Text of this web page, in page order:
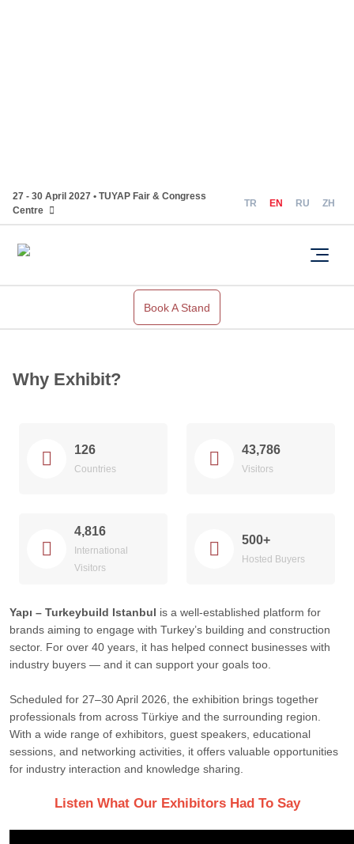
27 - 30 April 2027 • TUYAP Fair & Congress
Centre
TR EN RU ZH
Book A Stand
Why Exhibit?
126
Countries
43,786
Visitors
4,816
International
Visitors
500+
Hosted Buyers
Yapı – Turkeybuild Istanbul is a well-established platform for
brands aiming to engage with Turkey’s building and construction
sector. For over 40 years, it has helped connect businesses with
industry buyers — and it can support your goals too.
Scheduled for 27–30 April 2026, the exhibition brings together
professionals from across Türkiye and the surrounding region.
With a wide range of exhibitors, guest speakers, educational
sessions, and networking activities, it offers valuable opportunities
for industry interaction and knowledge sharing.
Listen What Our Exhibitors Had To Say